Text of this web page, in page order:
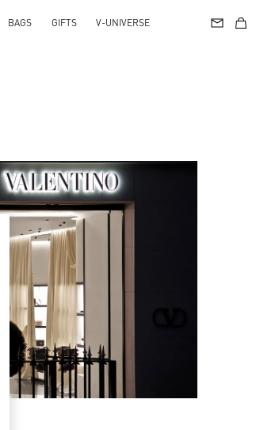
BAGS GIFTS V-UNIVERSE